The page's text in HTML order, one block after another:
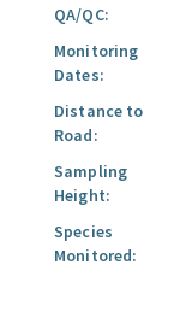
QA/QC:
Monitoring
Dates:
Distance to
Road:
Sampling
Height:
Species
Monitored: